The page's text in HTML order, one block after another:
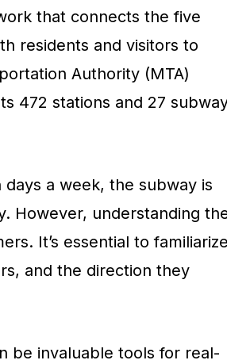
that connects the five
residents and visitors to
Authority (MTA)
472 stations and 27
a week, the subway is
However, understanding
It’s essential to
and the direction they
be invaluable tools for real-